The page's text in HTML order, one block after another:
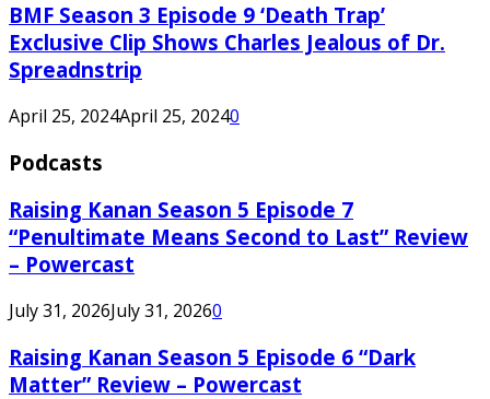
BMF Season 3 Episode 9 ‘Death Trap’
Exclusive Clip Shows Charles Jealous of Dr.
Spreadnstrip
April 25, 2024April 25, 20240
Podcasts
Raising Kanan Season 5 Episode 7
“Penultimate Means Second to Last” Review
– Powercast
July 31, 2026July 31, 20260
Raising Kanan Season 5 Episode 6 “Dark
Matter” Review – Powercast